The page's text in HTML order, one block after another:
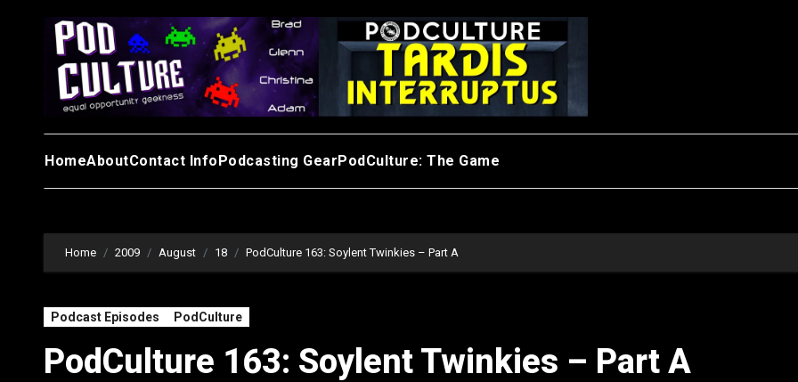
HomeAboutContact InfoPodcasting GearPodCulture: The Game
Home 2009 August 18 PodCulture 163: Soylent Twinkies – Part A
Podcast Episodes PodCulture
PodCulture 163: Soylent Twinkies – Part A